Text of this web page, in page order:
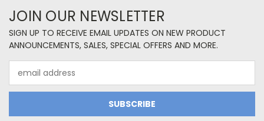
JOIN OUR NEWSLETTER
SIGN UP TO RECEIVE EMAIL UPDATES ON NEW PRODUCT
ANNOUNCEMENTS, SALES, SPECIAL OFFERS AND MORE.
Address